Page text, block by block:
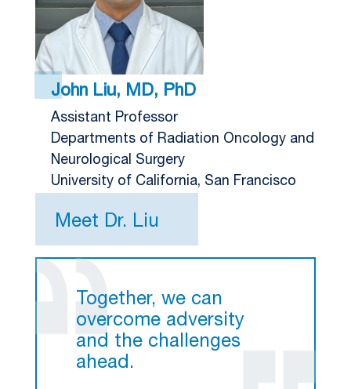
John Liu, MD, PhD
Assistant Professor
Departments of Radiation Oncology and
Neurological Surgery
University of California, San Francisco
Meet Dr. Liu
Together, we can
overcome adversity
and the challenges
ahead.